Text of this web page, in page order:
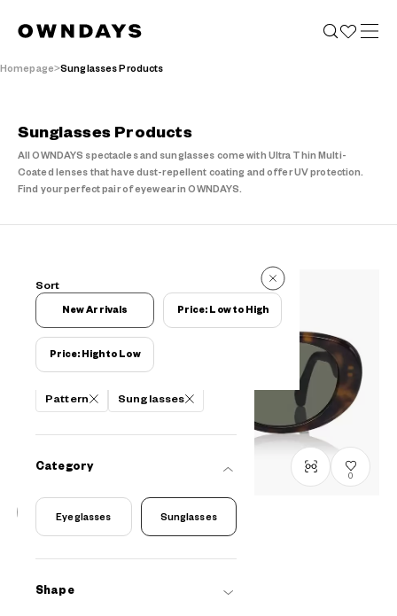
Homepage Sunglasses Products
Sunglasses Products
All OWNDAYS spectacles and sunglasses come with Ultra Thin Multi-
Coated lenses that have dust-repellent coating and offer UV protection.
Find your perfect pair of eyewear in OWNDAYS.
77 Reviews
Filters
Pattern Sunglasses
Category
Eyeglasses Sunglasses
Shape
Sort
New Arrivals Price: Low to High
Price: High to Low
0
OWNDAYS | SUN
SUN8017B-4SC2 / Size: M